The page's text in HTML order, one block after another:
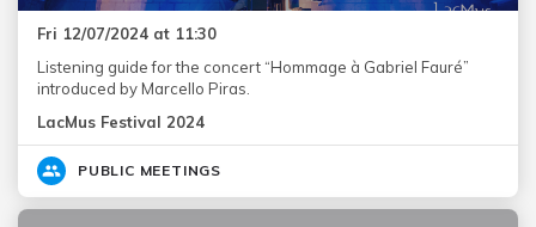
Fri 12/07/2024 at 11:30
Listening guide for the concert “Hommage à Gabriel Fauré”
introduced by Marcello Piras.
LacMus Festival 2024
PUBLIC MEETINGS